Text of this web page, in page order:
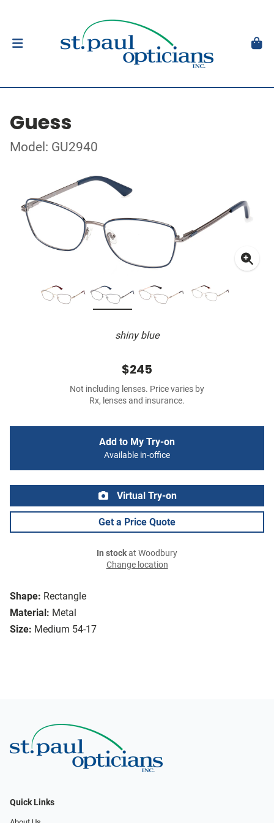
Guess
Model: GU2940
shiny blue
Shape: Rectangle
Material: Metal
Size: Medium 54-17
$245
Not including lenses. Price varies by
Rx, lenses and insurance.
Add to My Try-on
Available in-office
Virtual Try-on
Get a Price Quote
In stockat Woodbury
Change location
Quick Links